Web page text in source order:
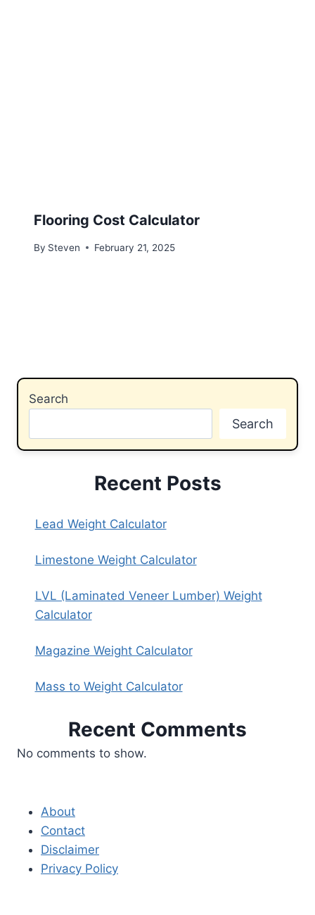
Flooring Cost Calculator
By Steven February 21, 2025
Search
Search
Recent Posts
Lead Weight Calculator
Limestone Weight Calculator
LVL (Laminated Veneer Lumber) Weight
Calculator
Magazine Weight Calculator
Mass to Weight Calculator
Recent Comments
No comments to show.
About
Contact
Disclaimer
Privacy Policy